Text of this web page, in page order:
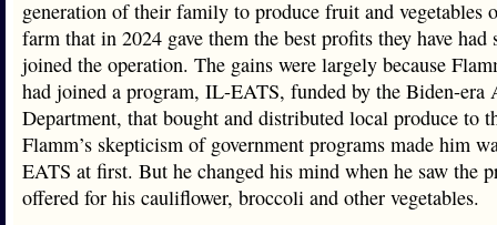
generation of their family to produce fruit and vegetables
farm that in 2024 gave them the best profits they have had
joined the operation. The gains were largely because
had joined a program, IL-EATS, funded by the Biden-era
Department, that bought and distributed local produce to
Flamm’s skepticism of government programs made him
EATS at first. But he changed his mind when he saw the
offered for his cauliflower, broccoli and other vegetables.